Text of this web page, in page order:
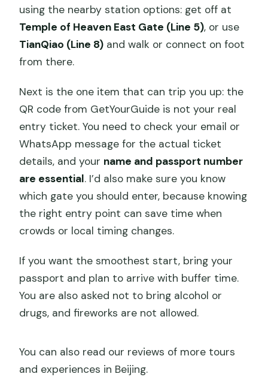
using the nearby station options: get off at
Temple of Heaven East Gate (Line 5), or use
TianQiao (Line 8) and walk or connect on foot
from there.
Next is the one item that can trip you up: the
QR code from GetYourGuide is not your real
entry ticket. You need to check your email or
WhatsApp message for the actual ticket
details, and your name and passport number
are essential. I’d also make sure you know
which gate you should enter, because knowing
the right entry point can save time when
crowds or local timing changes.
If you want the smoothest start, bring your
passport and plan to arrive with buffer time.
You are also asked not to bring alcohol or
drugs, and fireworks are not allowed.
You can also read our reviews of more tours
and experiences in Beijing.